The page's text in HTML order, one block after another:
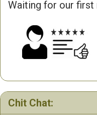
Waiting for our first
Chit Chat: